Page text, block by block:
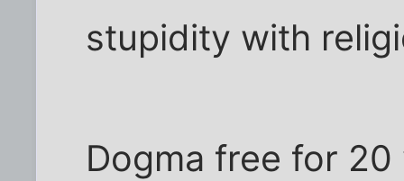
stupidity with
Dogma free for